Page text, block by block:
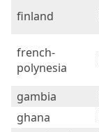
finland
french-
polynesia
gambia
ghana